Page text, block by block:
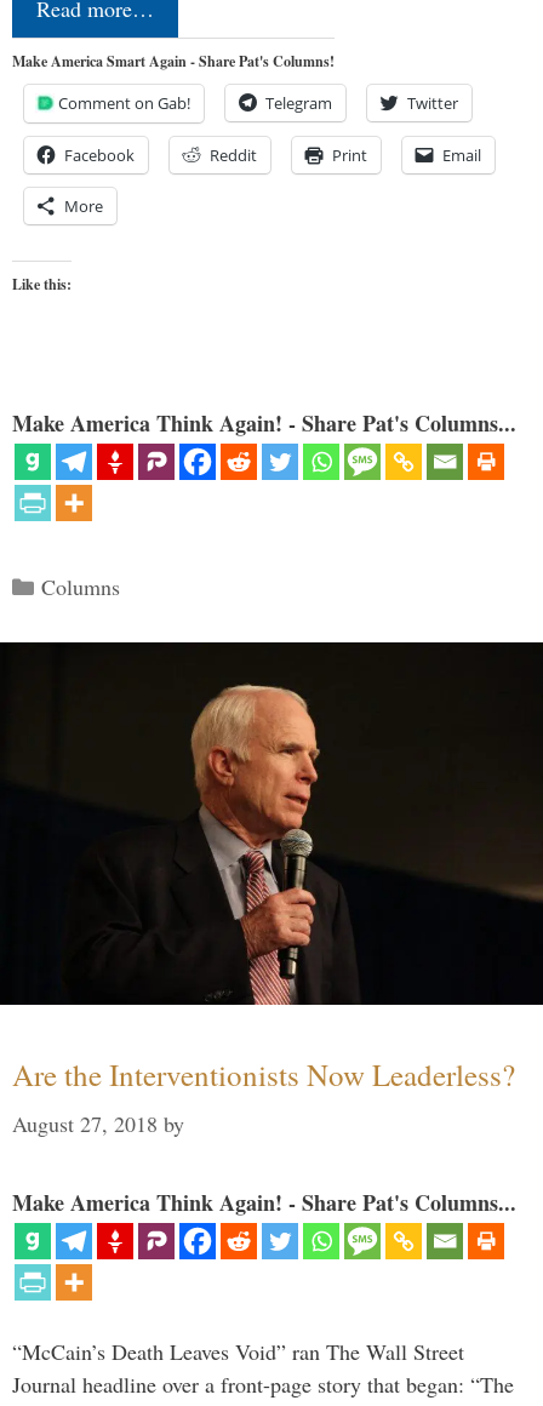
Read more…
Make America Smart Again - Share Pat's Columns!
Comment on Gab! Telegram Twitter
Facebook Reddit Print Email
More
Like this:
Make America Think Again! - Share Pat's Columns...
Categories
Columns
Are the Interventionists Now Leaderless?
August 27, 2018 by
Make America Think Again! - Share Pat's Columns...
“McCain’s Death Leaves Void” ran The Wall Street
Journal headline over a front-page story that began: “The